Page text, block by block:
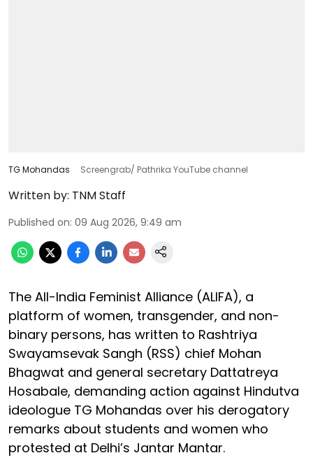
TG Mohandas Screengrab/ Pathrika YouTube channel
Written by: TNM Staff
Published on: 09 Aug 2026, 9:49 am
The All-India Feminist Alliance (ALIFA), a
platform of women, transgender, and non-
binary persons, has written to Rashtriya
Swayamsevak Sangh (RSS) chief Mohan
Bhagwat and general secretary Dattatreya
Hosabale, demanding action against Hindutva
ideologue TG Mohandas over his derogatory
remarks about students and women who
protested at Delhi’s Jantar Mantar.